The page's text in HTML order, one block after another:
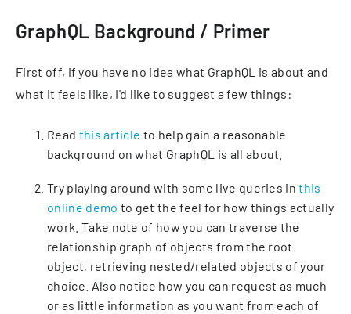
GraphQL Background / Primer
First off, if you have no idea what GraphQL is about and
what it feels like, I'd like to suggest a few things:
Read this article to help gain a reasonable
background on what GraphQL is all about.
Try playing around with some live queries inthis
online demo to get the feel for how things actually
work. Take note of how you can traverse the
relationship graph of objects from the root
object, retrieving nested/related objects of your
choice. Also notice how you can request as much
or as little information as you want from each of